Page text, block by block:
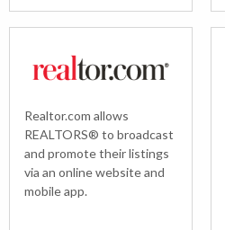
Realtor.com allows
REALTORS® to broadcast
and promote their listings
via an online website and
mobile app.